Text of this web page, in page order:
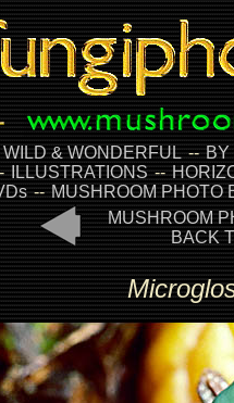
WILD & WONDERFUL--BY
ILLUSTRATIONS--
--MUSHROOM PHOTO
MUSHROOM
BACK